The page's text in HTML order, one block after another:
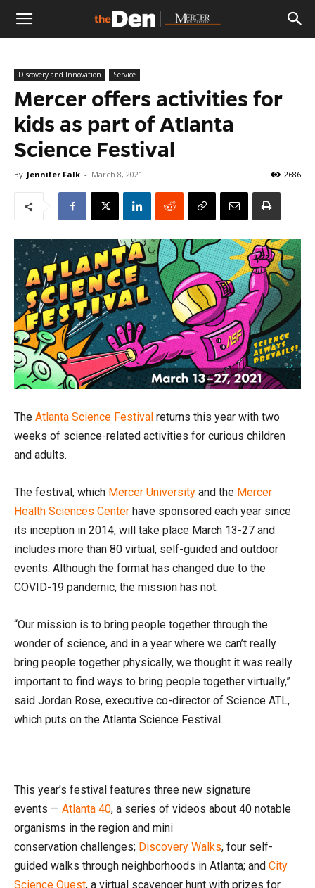
The
Den
Discovery and Innovation Service
Mercer offers activities for
kids as part of Atlanta
Science Festival
By Jennifer Falk - March 8, 2021 2686
The Atlanta Science Festival returns this year with two
weeks of science-related activities for curious children
and adults.
The festival, which Mercer University and the Mercer
Health Sciences Center have sponsored each year since
its inception in 2014, will take place March 13-27 and
includes more than 80 virtual, self-guided and outdoor
events. Although the format has changed due to the
COVID-19 pandemic, the mission has not.
“Our mission is to bring people together through the
wonder of science, and in a year where we can’t really
bring people together physically, we thought it was really
important to find ways to bring people together virtually,”
said Jordan Rose, executive co-director of Science ATL,
which puts on the Atlanta Science Festival.
This year’s festival features three new signature
events — Atlanta 40, a series of videos about 40 notable
organisms in the region and mini
conservation challenges; Discovery Walks, four self-
guided walks through neighborhoods in Atlanta; and City
Science Quest, a virtual scavenger hunt with prizes for